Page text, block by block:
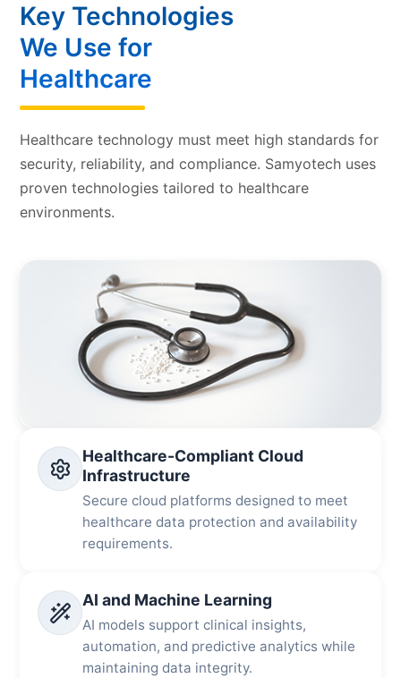
Key Technologies
We Use for
Healthcare
Healthcare technology must meet high standards for
security, reliability, and compliance. Samyotech uses
proven technologies tailored to healthcare
environments.
Healthcare-Compliant Cloud
Infrastructure
Secure cloud platforms designed to meet
healthcare data protection and availability
requirements.
AI and Machine Learning
AI models support clinical insights,
automation, and predictive analytics while
maintaining data integrity.